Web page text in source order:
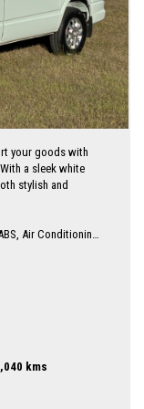
your goods with
a sleek white
stylish and
Air Conditioning,
The rear vision
control make
this LDV V80
on both sides
tie-down
kms